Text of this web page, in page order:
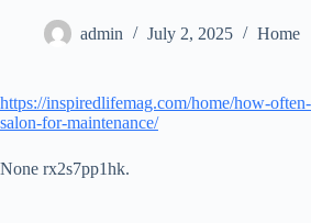
admin July 2, 2025 Home
https://inspiredlifemag.com/home/how-
salon-for-maintenance/
None rx2s7pp1hk.